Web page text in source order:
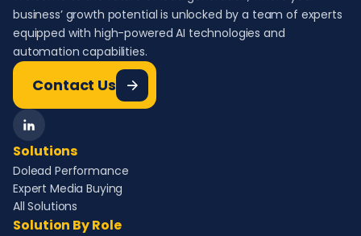
business’ growth potential is unlocked by a team of experts
equipped with high-powered AI technologies and
automation capabilities.
Contact Us
Solutions
Dolead Performance
Expert Media Buying
All Solutions
Solution By Role